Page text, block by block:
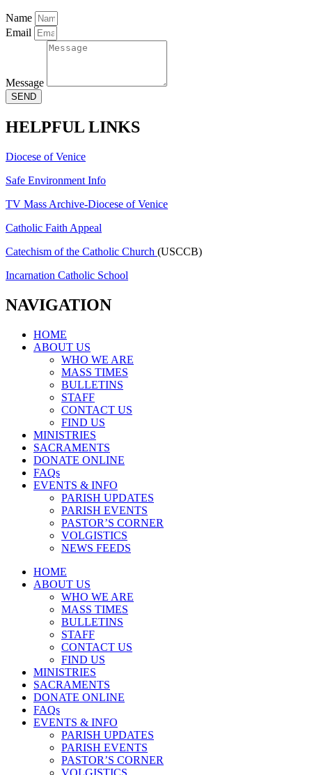
Name
Email
Message
SEND
HELPFUL LINKS
Diocese of Venice
Safe Environment Info
TV Mass Archive-Diocese of Venice
Catholic Faith Appeal
Catechism of the Catholic Church (USCCB)
Incarnation Catholic School
NAVIGATION
HOME
ABOUT US
WHO WE ARE
MASS TIMES
BULLETINS
STAFF
CONTACT US
FIND US
MINISTRIES
SACRAMENTS
DONATE ONLINE
FAQs
EVENTS & INFO
PARISH UPDATES
PARISH EVENTS
PASTOR’S CORNER
VOLGISTICS
NEWS FEEDS
HOME
ABOUT US
WHO WE ARE
MASS TIMES
BULLETINS
STAFF
CONTACT US
FIND US
MINISTRIES
SACRAMENTS
DONATE ONLINE
FAQs
EVENTS & INFO
PARISH UPDATES
PARISH EVENTS
PASTOR’S CORNER
VOLGISTICS